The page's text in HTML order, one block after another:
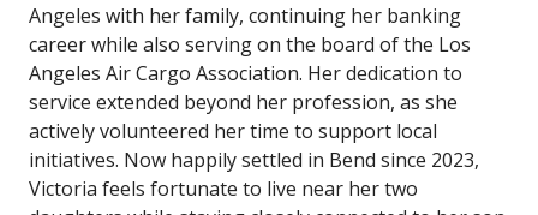
Angeles with her family, continuing her banking
career while also serving on the board of the Los
Angeles Air Cargo Association. Her dedication to
service extended beyond her profession, as she
actively volunteered her time to support local
initiatives. Now happily settled in Bend since 2023,
Victoria feels fortunate to live near her two